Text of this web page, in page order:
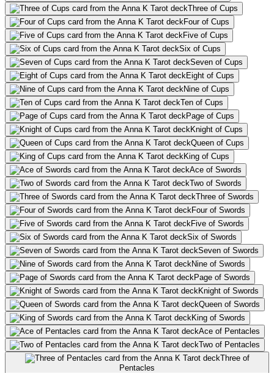
Three of Cups
Four of Cups
Five of Cups
Six of Cups
Seven of Cups
Eight of Cups
Nine of Cups
Ten of Cups
Page of Cups
Knight of Cups
Queen of Cups
King of Cups
Ace of Swords
Two of Swords
Three of Swords
Four of Swords
Five of Swords
Six of Swords
Seven of Swords
Nine of Swords
Page of Swords
Knight of Swords
Queen of Swords
King of Swords
Ace of Pentacles
Two of Pentacles
Three of
Pentacles